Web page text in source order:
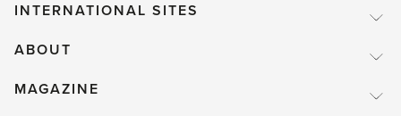
INTERNATIONAL SITES
ABOUT
MAGAZINE